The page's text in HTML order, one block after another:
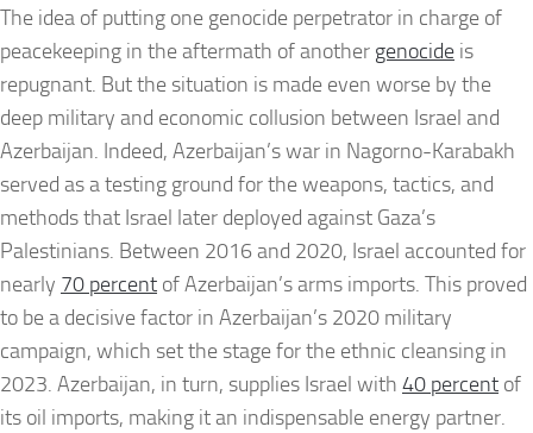
The idea of putting one genocide perpetrator in charge of
peacekeeping in the aftermath of another genocide is
repugnant. But the situation is made even worse by the
deep military and economic collusion between Israel and
Azerbaijan. Indeed, Azerbaijan’s war in Nagorno-Karabakh
served as a testing ground for the weapons, tactics, and
methods that Israel later deployed against Gaza’s
Palestinians. Between 2016 and 2020, Israel accounted for
nearly 70 percent of Azerbaijan’s arms imports. This proved
to be a decisive factor in Azerbaijan’s 2020 military
campaign, which set the stage for the ethnic cleansing in
2023. Azerbaijan, in turn, supplies Israel with 40 percent of
its oil imports, making it an indispensable energy partner.